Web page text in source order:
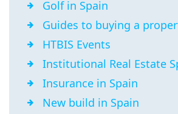
Golf in Spain
Guides to buying a
HTBIS Events
Institutional Real Estate
Insurance in Spain
New build in Spain